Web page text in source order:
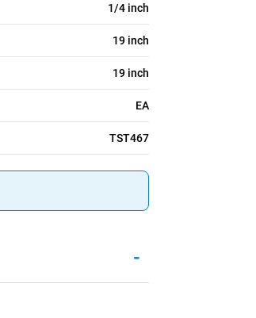
1/4 inch
19 inch
19 inch
EA
TST467
-